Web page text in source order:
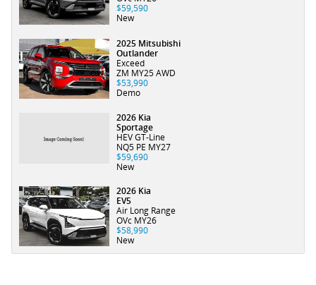
$59,590
New
2025 Mitsubishi
Outlander
Exceed
ZM MY25 AWD
$53,990
Demo
2026 Kia
Sportage
HEV GT-Line
NQ5 PE MY27
$59,690
New
2026 Kia
EV5
Air Long Range
OVc MY26
$58,990
New